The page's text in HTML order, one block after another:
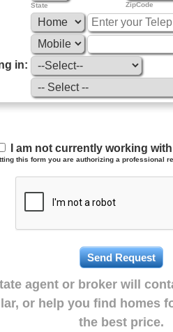
State ZipCode
in:
I am not currently working
this form you are authorizing a professional
agent or broker will
or help you find homes
the best price.